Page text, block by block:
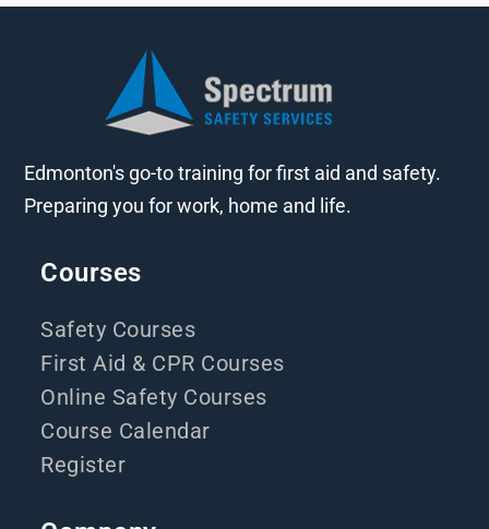
Edmonton's go-to training for first aid and safety.
Preparing you for work, home and life.
Courses
Safety Courses
First Aid & CPR Courses
Online Safety Courses
Course Calendar
Register